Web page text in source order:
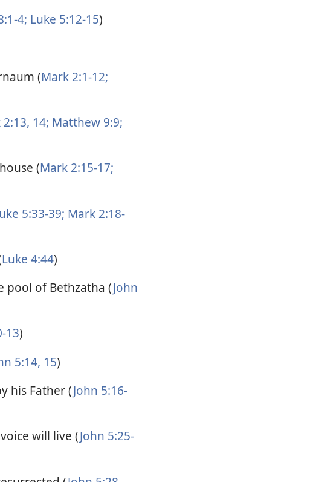
4; Luke 5:12-15)
(Mark 2:1-12;
14; Matthew 9:9;
(Mark 2:15-17;
5:33-39; Mark 2:18-
Luke 4:44)
pool of Bethzatha (John
13)
5:14, 15)
his Father (John 5:16-
will live (John 5:25-